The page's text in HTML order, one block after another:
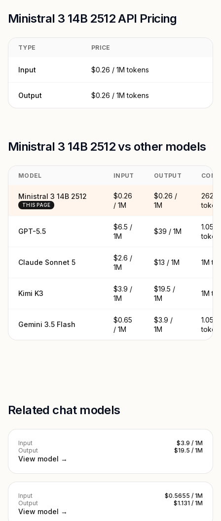
Ministral 3 14B 2512 API Pricing
TYPE PRICE
Input $0.26 / 1M tokens
Output $0.26 / 1M tokens
Ministral 3 14B 2512 vs other models
MODEL INPUT OUTPUT
Ministral 3 14B 2512
THIS PAGE
$0.26
/ 1M
$0.26 /
1M
262K
GPT-5.5
$6.5 /
1M
$39 / 1M
1.05M
Claude Sonnet 5
$2.6 /
1M
$13 / 1M 1M
Kimi K3
$3.9 /
1M
$19.5 /
1M
1M
Gemini 3.5 Flash
$0.65
/ 1M
$3.9 /
1M
1.05M
Related chat models
Input
$3.9 / 1M
Output
$19.5 / 1M
View model →
Input
$0.5655 / 1M
Output
$1.131 / 1M
View model →